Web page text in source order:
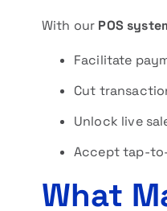
With our POS
Facilitate
Cut
Unlock live
Accept tap-
What